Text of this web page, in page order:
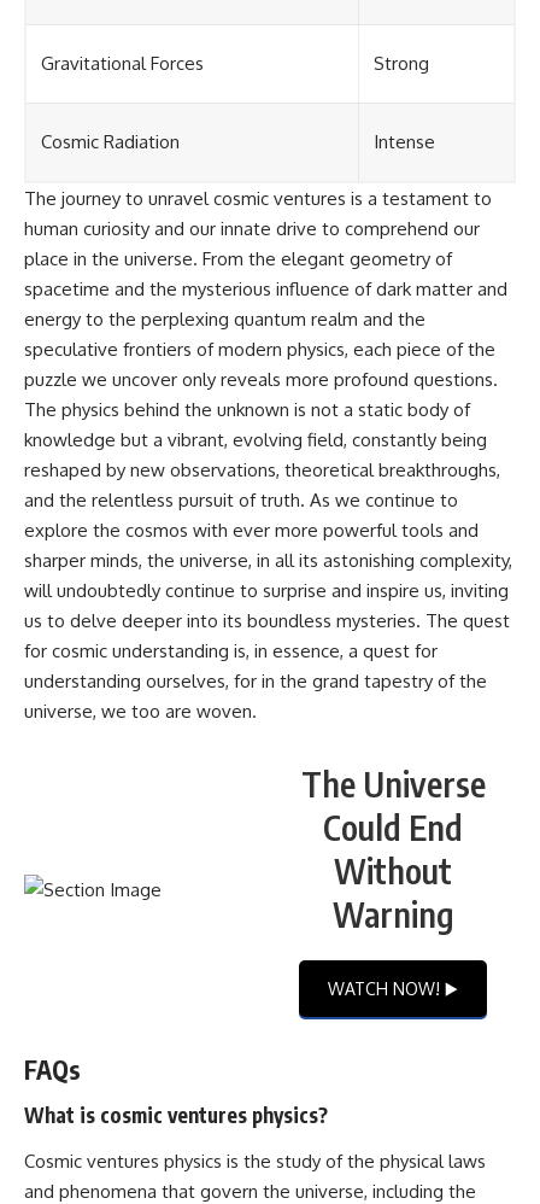
Gravitational Forces Strong
Cosmic Radiation Intense
The journey to unravel cosmic ventures is a testament to
human curiosity and our innate drive to comprehend our
place in the universe. From the elegant geometry of
spacetime and the mysterious influence of dark matter and
energy to the perplexing quantum realm and the
speculative frontiers of modern physics, each piece of the
puzzle we uncover only reveals more profound questions.
The physics behind the unknown is not a static body of
knowledge but a vibrant, evolving field, constantly being
reshaped by new observations, theoretical breakthroughs,
and the relentless pursuit of truth. As we continue to
explore the cosmos with ever more powerful tools and
sharper minds, the universe, in all its astonishing complexity,
will undoubtedly continue to surprise and inspire us, inviting
us to delve deeper into its boundless mysteries. The quest
for cosmic understanding is, in essence, a quest for
understanding ourselves, for in the grand tapestry of the
universe, we too are woven.
The Universe
Could End
Without
Warning
WATCH NOW! ▶️
FAQs
What is cosmic ventures physics?
Cosmic ventures physics is the study of the physical laws
and phenomena that govern the universe, including the